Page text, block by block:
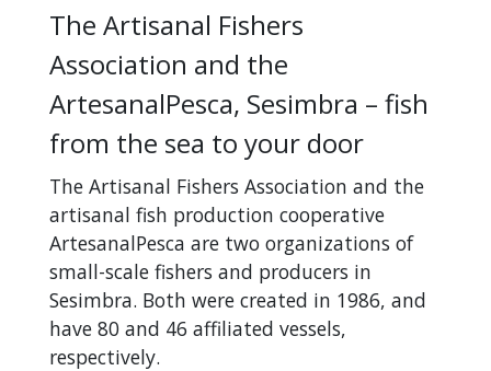
The Artisanal Fishers
Association and the
ArtesanalPesca, Sesimbra – fish
from the sea to your door
The Artisanal Fishers Association and the
artisanal fish production cooperative
ArtesanalPesca are two organizations of
small-scale fishers and producers in
Sesimbra. Both were created in 1986, and
have 80 and 46 affiliated vessels,
respectively.